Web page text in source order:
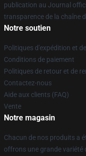
publication au Journal
transparence de la chaîne
Notre soutien
Politiques d'expédition et
Conditions de paiement
Politiques de retour et de
Contactez-nous
Aide aux clients (FAQ)
Vente
Notre magasin
Chacun de nos produits a
offrons une grande variété